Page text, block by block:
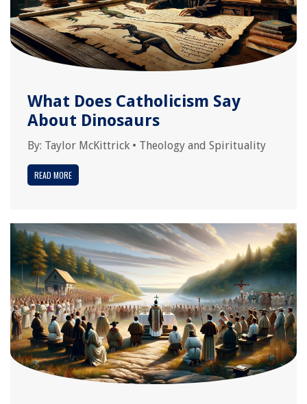
What Does Catholicism Say
About Dinosaurs
By: Taylor McKittrick • Theology and Spirituality
READ MORE